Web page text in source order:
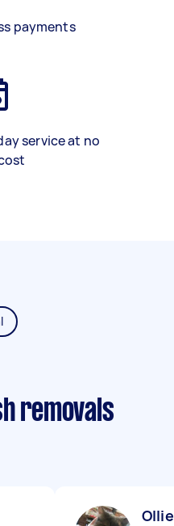
payments
service at no
removals